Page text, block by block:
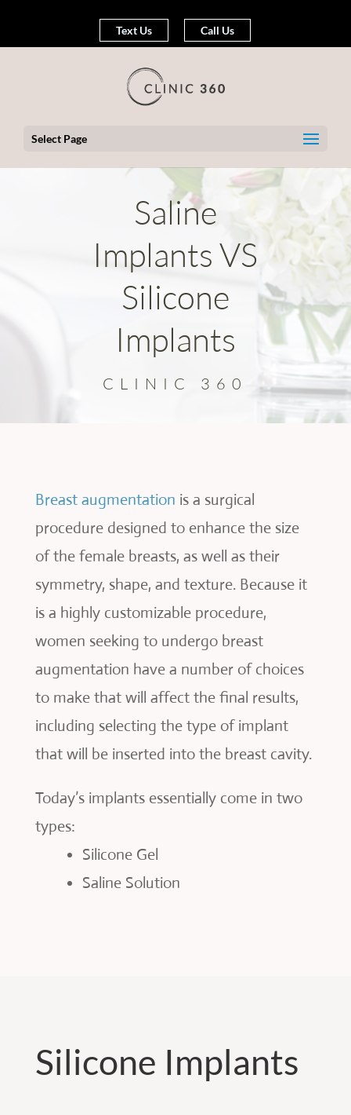
Text Us Call Us
Select Page
Saline
Implants VS
Silicone
Implants
CLINIC 360
Breast augmentation is a surgical
procedure designed to enhance the size
of the female breasts, as well as their
symmetry, shape, and texture. Because it
is a highly customizable procedure,
women seeking to undergo breast
augmentation have a number of choices
to make that will affect the final results,
including selecting the type of implant
that will be inserted into the breast cavity.
Today’s implants essentially come in two
types:
Silicone Gel
Saline Solution
Silicone Implants